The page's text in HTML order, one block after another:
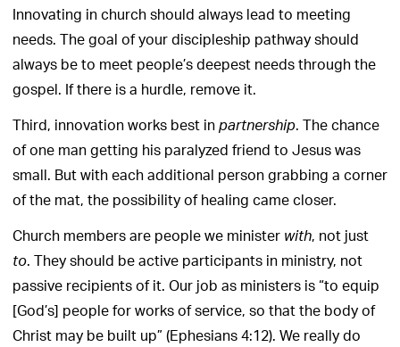
Innovating in church should always lead to meeting
needs. The goal of your discipleship pathway should
always be to meet people’s deepest needs through the
gospel. If there is a hurdle, remove it.
Third, innovation works best inpartnership. The chance
of one man getting his paralyzed friend to Jesus was
small. But with each additional person grabbing a corner
of the mat, the possibility of healing came closer.
Church members are people we ministerwith, not just
to. They should be active participants in ministry, not
passive recipients of it. Our job as ministers is “to equip
[God’s] people for works of service, so that the body of
Christ may be built up” (Ephesians 4:12). We really do